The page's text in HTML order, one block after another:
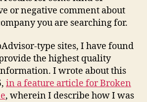
or negative comment about
you are searching for.
type sites, I have found
the highest quality
I wrote about this
in a feature article for Broken
, wherein I describe how I was